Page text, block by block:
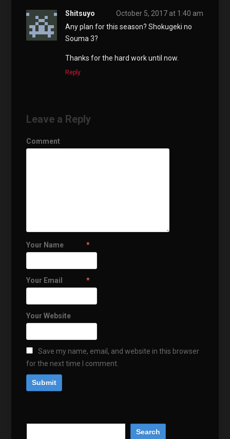
Shitsuyo
October 5, 2017 at 1:40 am
Any plan for this season? Shokugeki no
Souma 3?
Thanks for the hard work until now.
Reply
Leave a Reply
Comment
Your Name *
Your Email *
Your Website
Save my name, email, and website in this browser
for the next time I comment.